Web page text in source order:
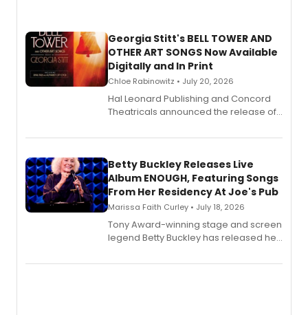
Georgia Stitt's BELL TOWER AND
OTHER ART SONGS Now Available
Digitally and In Print
Chloe Rabinowitz • July 20, 2026
Hal Leonard Publishing and Concord
Theatricals announced the release of
songbook featuring 35 works by
digital and print editions.
Betty Buckley Releases Live
Album ENOUGH, Featuring Songs
From Her Residency At Joe's Pub
Marissa Faith Curley • July 18, 2026
Tony Award-winning stage and screen
legend Betty Buckley has released her
Records.